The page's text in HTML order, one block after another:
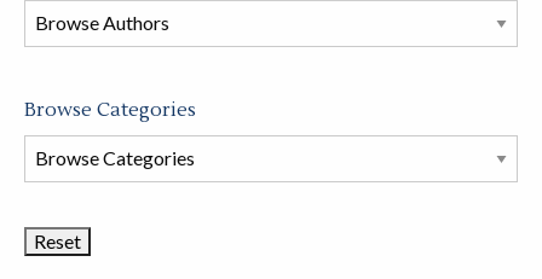
this
store
Browse Categories
Browse
Book